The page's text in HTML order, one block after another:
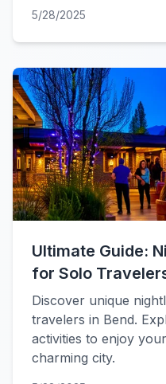
5/28/2025
Ultimate Guide:
for Solo
Discover unique
travelers in Bend.
activities to enjoy
charming city.